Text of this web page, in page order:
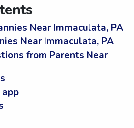
Near Immaculata, PA
Near Immaculata, PA
from Parents Near